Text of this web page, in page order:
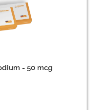
- 50 mcg